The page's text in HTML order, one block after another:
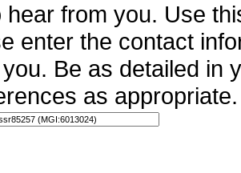
hear from you. Use
enter the contact
Be as detailed in
as